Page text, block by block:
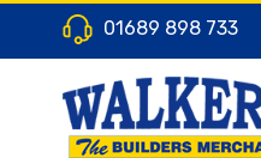
01689 898 733